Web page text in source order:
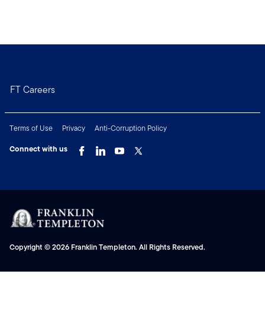
FT Careers
Terms of Use Privacy
Anti-Corruption Policy
Connect with us
Copyright © 2026 Franklin Templeton. All Rights Reserved.